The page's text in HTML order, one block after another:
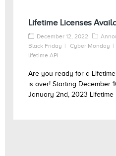
Lifetime Licenses
December 12, 2022
Black Friday
Cyber Monday
lifetime API
Are you ready for a
is over! Starting December
January 2nd, 2023 Lifetime